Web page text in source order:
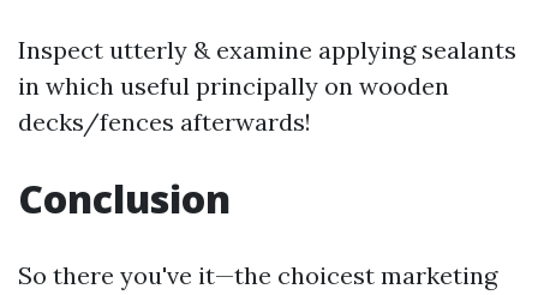
Inspect utterly & examine applying sealants
in which useful principally on wooden
decks/fences afterwards!
Conclusion
So there you've it—the choicest marketing